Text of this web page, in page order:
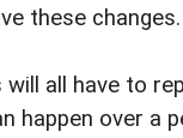
these changes.
all have to
happen over a